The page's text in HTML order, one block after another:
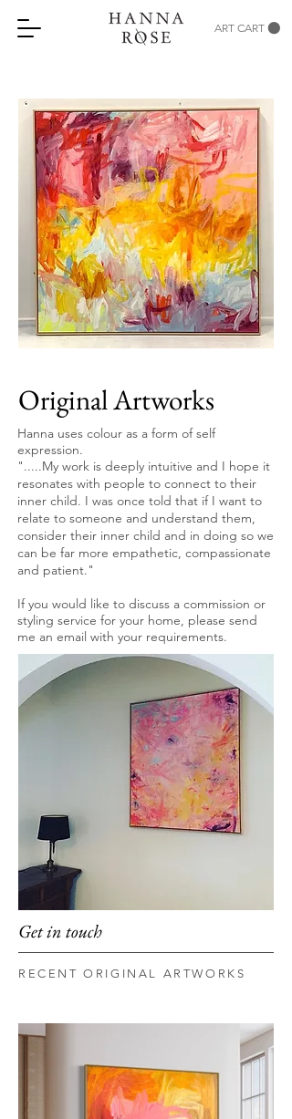
ART CART
Original Artworks
Hanna uses colour as a form of self
expression.
".....My work is deeply intuitive and I hope it
resonates with people to connect to their
inner child. I was once told that if I want to
relate to someone and understand them,
consider their inner child and in doing so we
can be far more empathetic, compassionate
and patient."
If you would like to discuss a commission or
styling service for your home, please send
me an email with your requirements.
Get in touch
RECENT ORIGINAL ARTWORKS